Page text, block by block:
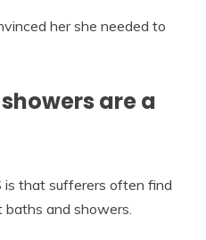
her she needed to
are a
is that sufferers often find
and showers.